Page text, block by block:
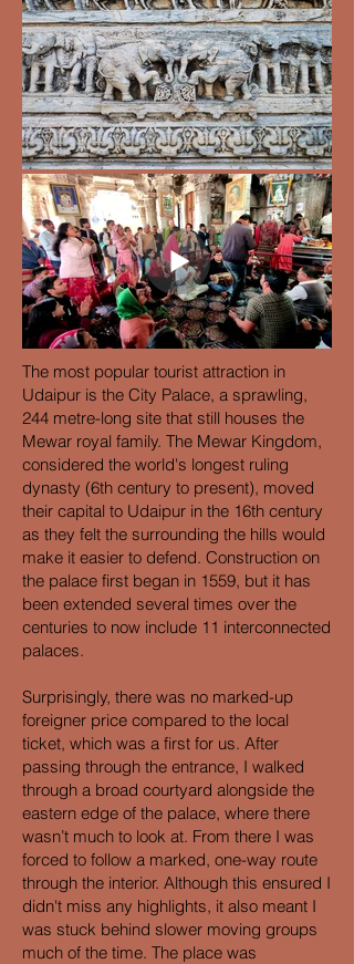
The most popular tourist attraction in
Udaipur is the City Palace, a sprawling,
244 metre-long site that still houses the
Mewar royal family. The Mewar Kingdom,
considered the world's longest ruling
dynasty (6th century to present), moved
their capital to Udaipur in the 16th century
as they felt the surrounding the hills would
make it easier to defend. Construction on
the palace first began in 1559, but it has
been extended several times over the
centuries to now include 11 interconnected
palaces.
Surprisingly, there was no marked-up
foreigner price compared to the local
ticket, which was a first for us. After
passing through the entrance, I walked
through a broad courtyard alongside the
eastern edge of the palace, where there
wasn’t much to look at. From there I was
forced to follow a marked, one-way route
through the interior. Although this ensured I
didn't miss any highlights, it also meant I
was stuck behind slower moving groups
much of the time. The place was